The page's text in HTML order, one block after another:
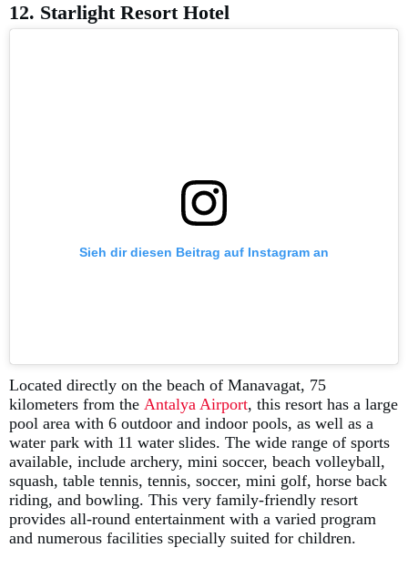
12. Starlight Resort Hotel
Sieh dir diesen Beitrag auf Instagram an
Located directly on the beach of Manavagat, 75
kilometers from the Antalya Airport, this resort has a large
pool area with 6 outdoor and indoor pools, as well as a
water park with 11 water slides. The wide range of sports
available, include archery, mini soccer, beach volleyball,
squash, table tennis, tennis, soccer, mini golf, horse back
riding, and bowling. This very family-friendly resort
provides all-round entertainment with a varied program
and numerous facilities specially suited for children.